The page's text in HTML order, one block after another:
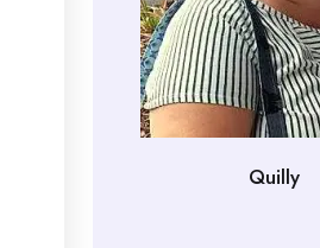
Quilly